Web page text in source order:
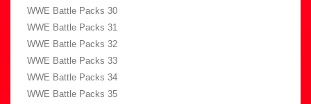
WWE Battle Packs 30
WWE Battle Packs 31
WWE Battle Packs 32
WWE Battle Packs 33
WWE Battle Packs 34
WWE Battle Packs 35